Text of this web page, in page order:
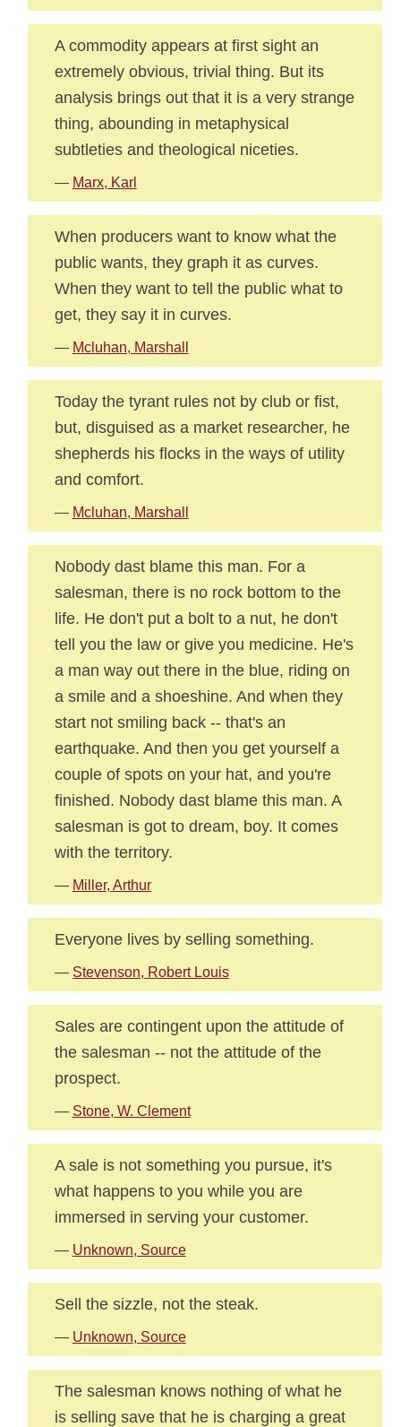
A commodity appears at first sight an
extremely obvious, trivial thing. But its
analysis brings out that it is a very strange
thing, abounding in metaphysical
subtleties and theological niceties.
— Marx, Karl
When producers want to know what the
public wants, they graph it as curves.
When they want to tell the public what to
get, they say it in curves.
— Mcluhan, Marshall
Today the tyrant rules not by club or fist,
but, disguised as a market researcher, he
shepherds his flocks in the ways of utility
and comfort.
— Mcluhan, Marshall
Nobody dast blame this man. For a
salesman, there is no rock bottom to the
life. He don't put a bolt to a nut, he don't
tell you the law or give you medicine. He's
a man way out there in the blue, riding on
a smile and a shoeshine. And when they
start not smiling back -- that's an
earthquake. And then you get yourself a
couple of spots on your hat, and you're
finished. Nobody dast blame this man. A
salesman is got to dream, boy. It comes
with the territory.
— Miller, Arthur
Everyone lives by selling something.
— Stevenson, Robert Louis
Sales are contingent upon the attitude of
the salesman -- not the attitude of the
prospect.
— Stone, W. Clement
A sale is not something you pursue, it's
what happens to you while you are
immersed in serving your customer.
— Unknown, Source
Sell the sizzle, not the steak.
— Unknown, Source
The salesman knows nothing of what he
is selling save that he is charging a great